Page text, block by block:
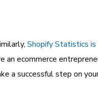
Shopify Statistics
ecommerce
a successful step on